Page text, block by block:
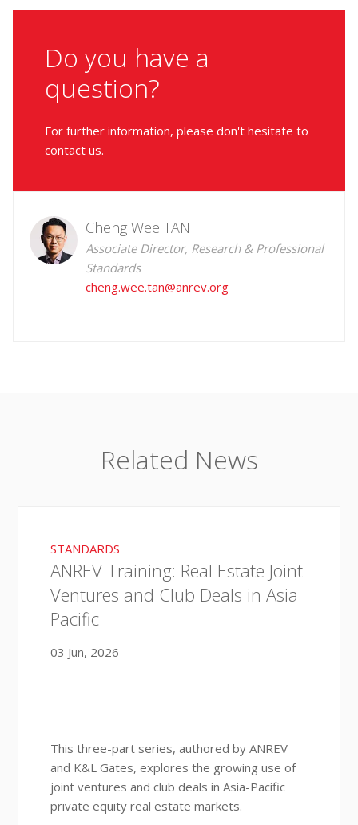
Do you have a
question?
For further information, please don't hesitate to
contact us.
Cheng Wee TAN
Associate Director, Research & Professional
Standards
cheng.wee.tan@anrev.org
Related News
STANDARDS
ANREV Training: Real Estate Joint
Ventures and Club Deals in Asia
Pacific
03 Jun, 2026
This three-part series, authored by ANREV
and K&L Gates, explores the growing use of
joint ventures and club deals in Asia-Pacific
private equity real estate markets.